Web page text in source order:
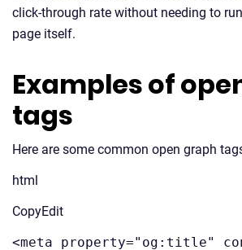
click-through rate without needing to
page itself.
Examples of
tags
Here are some common open graph
html
CopyEdit
<meta property="og:title"